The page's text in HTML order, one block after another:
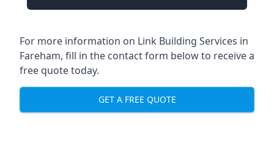
For more information on Link Building Services in
Fareham, fill in the contact form below to receive a
free quote today.
GET A FREE QUOTE